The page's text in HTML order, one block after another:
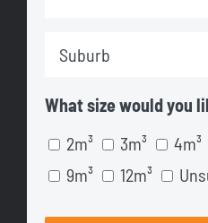
Suburb
What size would you
2m³ 3m³ 4m³
9m³
12m³